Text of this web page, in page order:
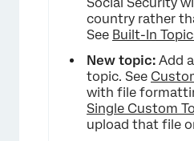
country rather
See Built-In
New topic: Add
topic. See
with file
Single Custom
upload that file